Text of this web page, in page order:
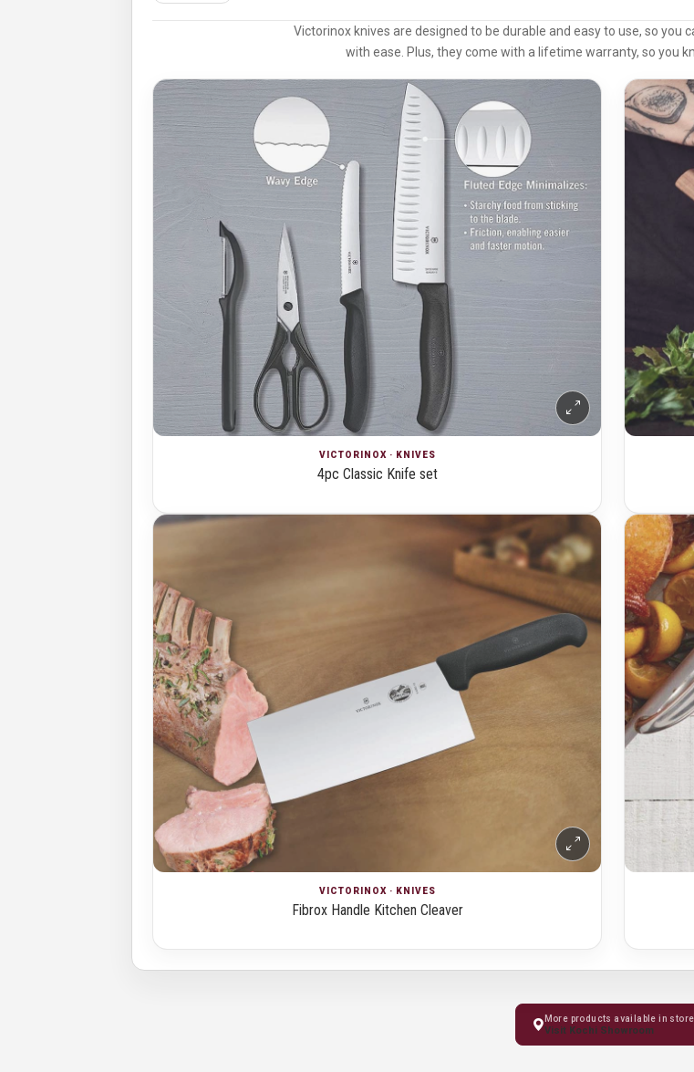
Victorinox knives are designed to be durable and easy to use, so you
with ease. Plus, they come with a lifetime warranty, so you
VICTORINOX · KNIVES
4pc Classic Knife set
VICTORINOX · KNIVES
Fibrox Handle Kitchen Cleaver
More products available in store
Visit Kochi Showroom